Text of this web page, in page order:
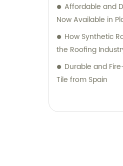
become a trusted
and wall panels.
collaborating with
exceptional
your next project.
Affordable and
Now Available in
How Synthetic
the Roofing
Durable and
Tile from Spain